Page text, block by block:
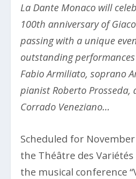
La Dante Monaco will
100th anniversary of
passing with a unique
outstanding
Fabio Armiliato, soprano
pianist Roberto Prosseda,
Corrado Veneziano…
Scheduled for November
the Théâtre des
the musical conference